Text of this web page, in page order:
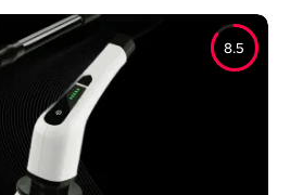
8.5